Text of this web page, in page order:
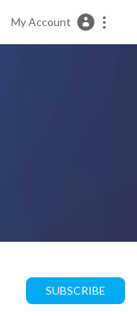
My Account
SUBSCRIBE